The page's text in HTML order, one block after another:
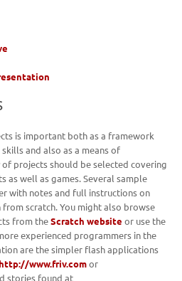
is important both as a framework
and also as a means of
projects should be selected covering
as well as games. Several sample
with notes and full instructions on
scratch. You might also browse
from the Scratch website or use the
experienced programmers in the
are the simpler flash applications
http://www.friv.com or
stories found at